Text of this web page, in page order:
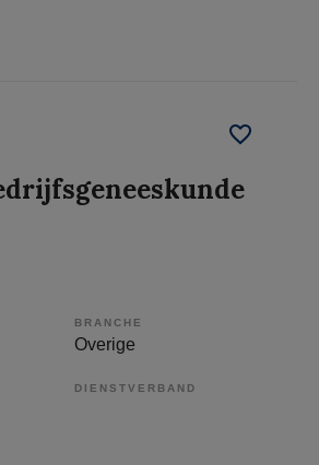
BRANCHE
Overige
DIENSTVERBAND